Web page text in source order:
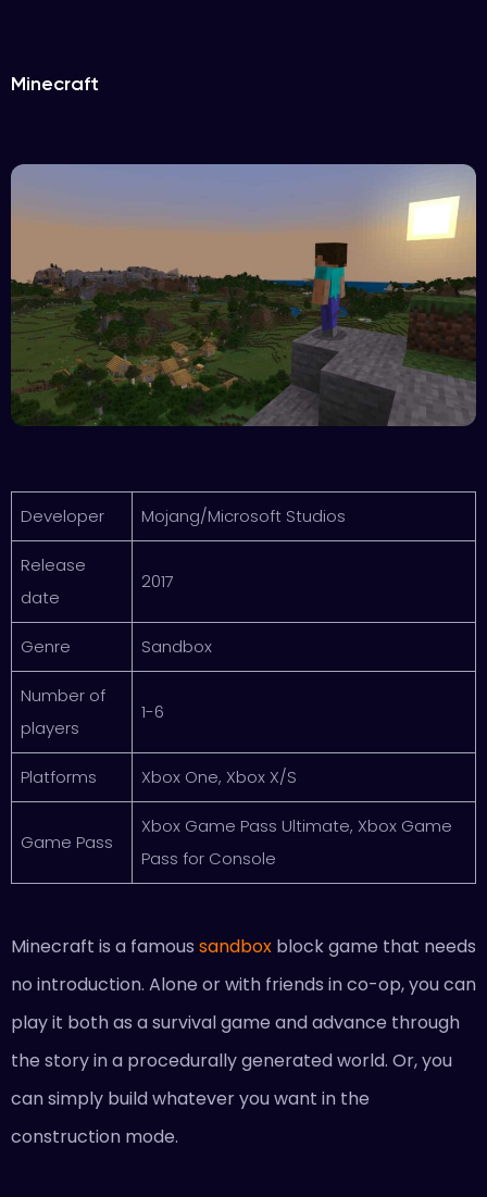
Minecraft
Developer Mojang/Microsoft Studios
Release
date
2017
Genre Sandbox
Number of
players
1-6
Platforms Xbox One, Xbox X/S
Game Pass
Xbox Game Pass Ultimate, Xbox Game
Pass for Console
Minecraft is a famous sandbox block game that needs
no introduction. Alone or with friends in co-op, you can
play it both as a survival game and advance through
the story in a procedurally generated world. Or, you
can simply build whatever you want in the
construction mode.